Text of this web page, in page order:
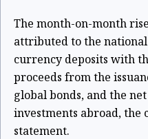
The month-on-month
attributed to the
currency deposits with
proceeds from the
global bonds, and the net
investments abroad, the
statement.